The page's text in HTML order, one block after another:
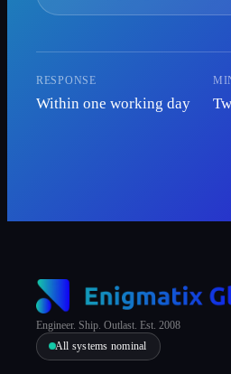
RESPONSE
Within one working day
Engineer. Ship. Outlast. Est. 2008
All systems nominal